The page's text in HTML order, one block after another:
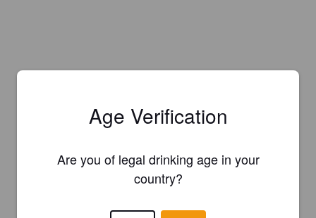
Age Verification
Are you of legal drinking age in your
country?